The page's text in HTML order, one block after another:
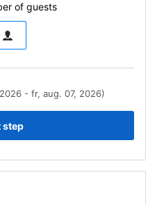
of guests
- fr, aug. 07, 2026)
step